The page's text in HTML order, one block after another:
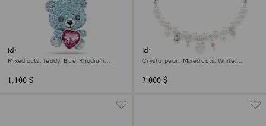
Idyllia charm
Mixed cuts, Teddy, Blue, Rhodium
1,100 $
Idyllia necklace
Crystal pearl, Mixed cuts, White,
3,000 $